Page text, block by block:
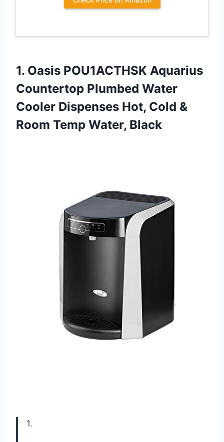
1. Oasis POU1ACTHSK Aquarius
Countertop Plumbed Water
Cooler Dispenses Hot, Cold &
Room Temp Water, Black
1.